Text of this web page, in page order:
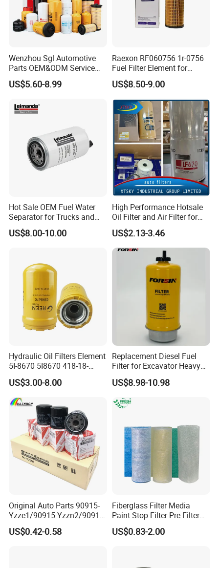
Wenzhou Sgl Automotive
Parts OEM&ODM Service
Wholesale Fuel Filters
Suitable for Mercedes Benz
Kamaz, Scania, High
Efficiency Filtration
US$5.60-8.99
Raexon RF060756 1r-0756
Fuel Filter Element for
Commercial Vehicle
US$8.50-9.00
Hot Sale OEM Fuel Water
Separator for Trucks and
Diesel Engines
US$8.00-10.00
High Performance Hotsale
Oil Filter and Air Filter for
Truck/Heavy Equipment
US$2.13-3.46
Hydraulic Oil Filters Element
5I-8670 5I8670 418-18-
34161 Hf35519 P573481
47635916 BT9464
US$3.00-8.00
Replacement Diesel Fuel
Filter for Excavator Heavy
Duty Truck Fuel Filter
Element
US$8.98-10.98
Original Auto Parts 90915-
Yzze1/90915-Yzzn2/90915-
Yzzd2/90915-
10001/04152-
US$0.42-0.58
Fiberglass Filter Media
Paint Stop Filter Pre Filter
Media for Spray Booth
US$0.83-2.00